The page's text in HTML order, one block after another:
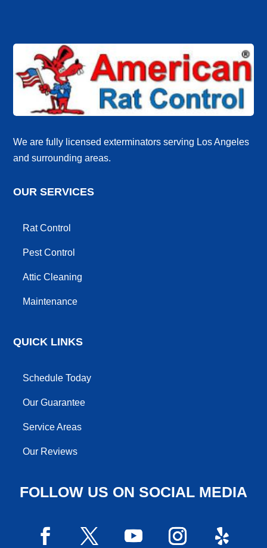
We are fully licensed exterminators serving Los Angeles
and surrounding areas.
OUR SERVICES
Rat Control
Pest Control
Attic Cleaning
Maintenance
QUICK LINKS
Schedule Today
Our Guarantee
Service Areas
Our Reviews
FOLLOW US ON SOCIAL MEDIA